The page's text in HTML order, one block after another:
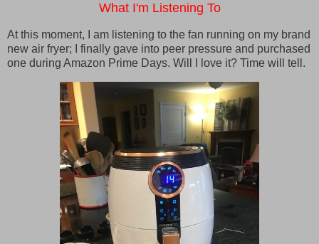
What I'm Listening To
At this moment, I am listening to the fan running on my brand
new air fryer; I finally gave into peer pressure and purchased
one during Amazon Prime Days. Will I love it? Time will tell.